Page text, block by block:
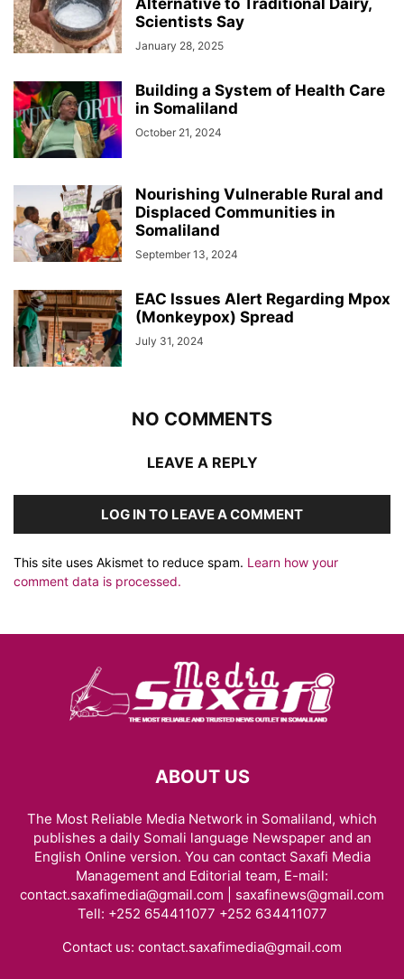
Scientists Say
January 28, 2025
Building a System of Health Care
in Somaliland
October 21, 2024
Nourishing Vulnerable Rural and
Displaced Communities in
Somaliland
September 13, 2024
EAC Issues Alert Regarding Mpox
(Monkeypox) Spread
July 31, 2024
NO COMMENTS
LEAVE A REPLY
LOG IN TO LEAVE A COMMENT
This site uses Akismet to reduce spam. Learn how your
comment data is processed.
ABOUT US
The Most Reliable Media Network in Somaliland, which
publishes a daily Somali language Newspaper and an
English Online version. You can contact Saxafi Media
Management and Editorial team, E-mail:
contact.saxafimedia@gmail.com | saxafinews@gmail.com
Tell: +252 654411077 +252 634411077
Contact us: contact.saxafimedia@gmail.com